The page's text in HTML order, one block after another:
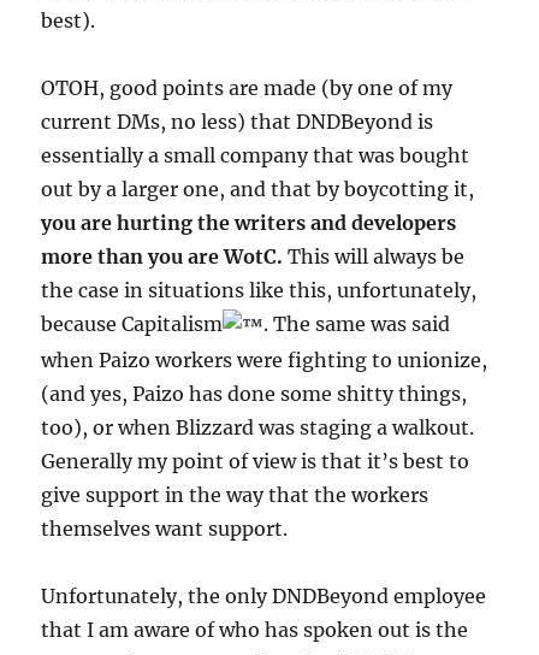
best).
OTOH, good points are made (by one of my
current DMs, no less) that DNDBeyond is
essentially a small company that was bought
out by a larger one, and that by boycotting it,
you are hurting the writers and developers
more than you are WotC. This will always be
the case in situations like this, unfortunately,
because Capitalism
. The same was said
when Paizo workers were fighting to unionize,
(and yes, Paizo has done some shitty things,
too), or when Blizzard was staging a walkout.
Generally my point of view is that it’s best to
give support in the way that the workers
themselves want support.
Unfortunately, the only DNDBeyond employee
that I am aware of who has spoken out is the